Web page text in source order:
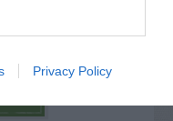
Privacy Policy